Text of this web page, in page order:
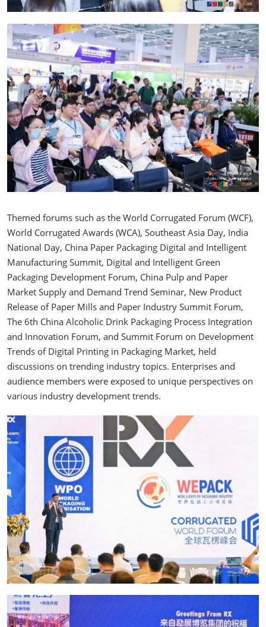
Themed forums such as the World Corrugated Forum (WCF),
World Corrugated Awards (WCA), Southeast Asia Day, India
National Day, China Paper Packaging Digital and Intelligent
Manufacturing Summit, Digital and Intelligent Green
Packaging Development Forum, China Pulp and Paper
Market Supply and Demand Trend Seminar, New Product
Release of Paper Mills and Paper Industry Summit Forum,
The 6th China Alcoholic Drink Packaging Process Integration
and Innovation Forum, and Summit Forum on Development
Trends of Digital Printing in Packaging Market, held
discussions on trending industry topics. Enterprises and
audience members were exposed to unique perspectives on
various industry development trends.